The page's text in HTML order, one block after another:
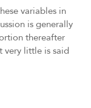
variables in
is generally
thereafter
very little is said